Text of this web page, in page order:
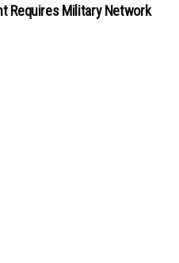
Requires Military Network